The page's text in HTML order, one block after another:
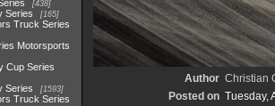
438
Series 165
Truck Series
Motorsports
Cup Series
Series 1593
Truck Series
Author Christian
Posted on Tuesday,